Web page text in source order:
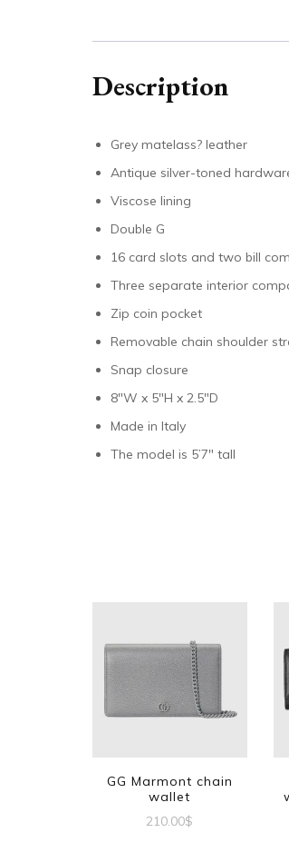
Description
Grey matelass? leather
Antique silver-toned
Viscose lining
Double G
16 card slots and two bill
Three separate interior
Zip coin pocket
Removable chain shoulder
Snap closure
8″W x 5″H x 2.5″D
Made in Italy
The model is 5’7″ tall
GG Marmont chain
wallet
210.00$